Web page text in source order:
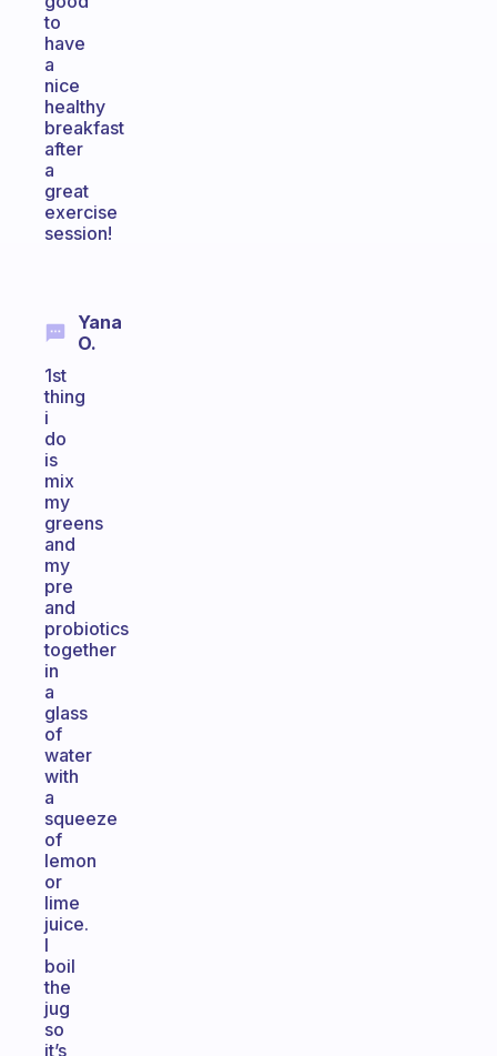
to
have
a
nice
healthy
breakfast
after
a
great
exercise
session!
Yana
O.
1st
thing
i
do
is
mix
my
greens
and
my
pre
and
probiotics
together
in
a
glass
of
water
with
a
squeeze
of
lemon
or
lime
juice.
I
boil
the
jug
so
it’s